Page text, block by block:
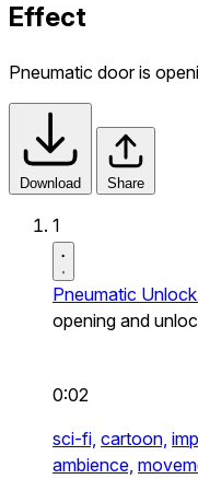
Effect
Pneumatic door is
Download Share
1
Pneumatic
opening and
0:02
sci-fi, cartoon,
ambience,